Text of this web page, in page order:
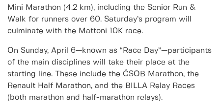
Mini Marathon (4.2 km), including the Senior Run &
Walk for runners over 60. Saturday’s program will
culminate with the Mattoni 10K race.
On Sunday, April 6—known as “Race Day”—participants
of the main disciplines will take their place at the
starting line. These include the ČSOB Marathon, the
Renault Half Marathon, and the BILLA Relay Races
(both marathon and half-marathon relays).